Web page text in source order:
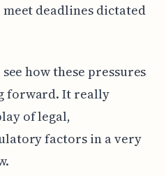
deadlines dictated
how these pressures
forward. It really
of legal,
factors in a very